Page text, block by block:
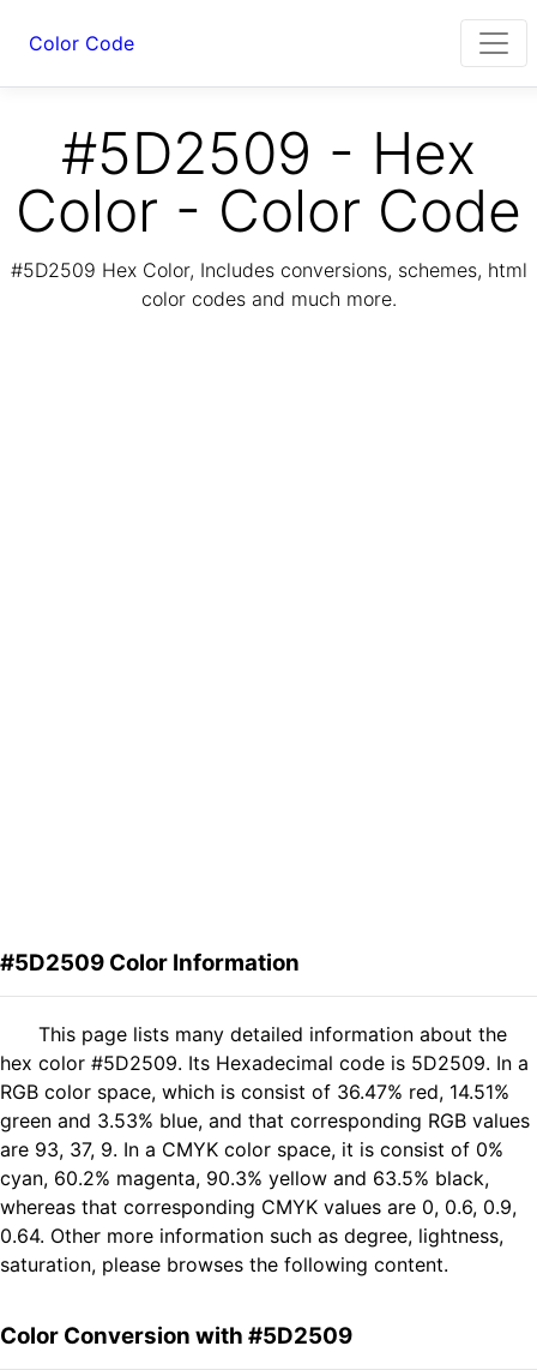
Color Code
#5D2509 - Hex
Color - Color Code
#5D2509 Hex Color, Includes conversions, schemes, html
color codes and much more.
#5D2509 Color Information
This page lists many detailed information about the
hex color #5D2509. Its Hexadecimal code is 5D2509. In a
RGB color space, which is consist of 36.47% red, 14.51%
green and 3.53% blue, and that corresponding RGB values
are 93, 37, 9. In a CMYK color space, it is consist of 0%
cyan, 60.2% magenta, 90.3% yellow and 63.5% black,
whereas that corresponding CMYK values are 0, 0.6, 0.9,
0.64. Other more information such as degree, lightness,
saturation, please browses the following content.
Color Conversion with #5D2509